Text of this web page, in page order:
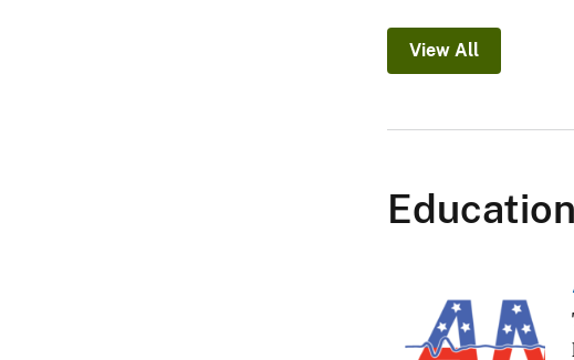
View All
Education